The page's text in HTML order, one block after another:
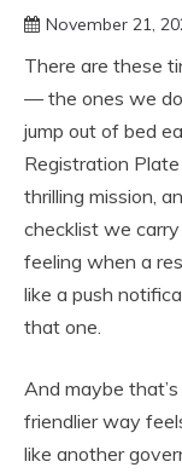
November 21,
There are these
— the ones we
jump out of bed
Registration
thrilling mission,
checklist we
feeling when a
like a push
that one.
And maybe
friendlier way
like another